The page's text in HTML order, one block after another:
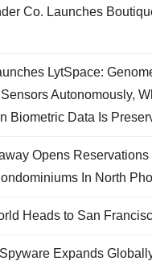
Co. Launches
LytSpace:
Autonomously,
Biometric Data Is
Opens Reservations
In North
Heads to San
Expands